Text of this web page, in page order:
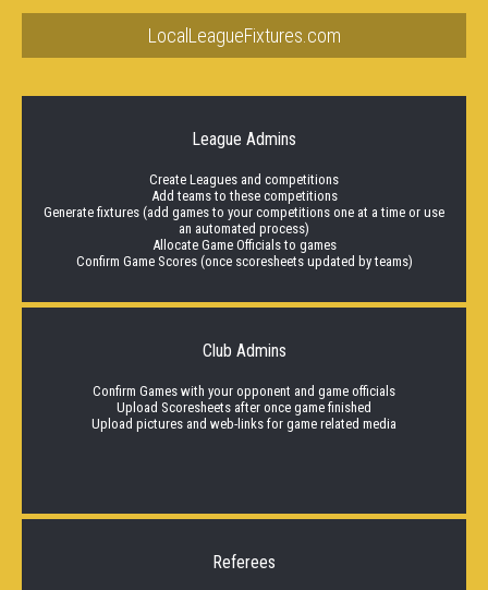
LocalLeagueFixtures.com
League Admins
Create Leagues and competitions
Add teams to these competitions
Generate fixtures (add games to your competitions one at a time or use
an automated process)
Allocate Game Officials to games
Confirm Game Scores (once scoresheets updated by teams)
Club Admins
Confirm Games with your opponent and game officials
Upload Scoresheets after once game finished
Upload pictures and web-links for game related media
Referees